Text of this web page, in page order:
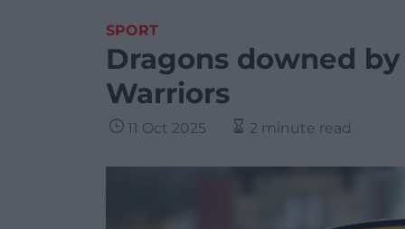
SPORT
Dragons downed
Warriors
11 Oct 2025 2 minute read